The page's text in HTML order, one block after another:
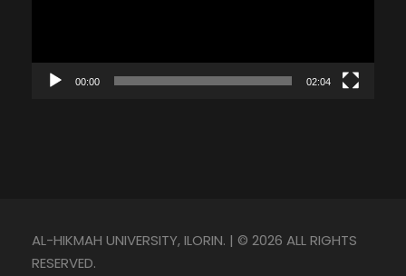
l
00:00 02:04
AL-HIKMAH UNIVERSITY, ILORIN. | © 2026 ALL RIGHTS
RESERVED.